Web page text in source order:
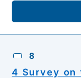
8
4 Survey